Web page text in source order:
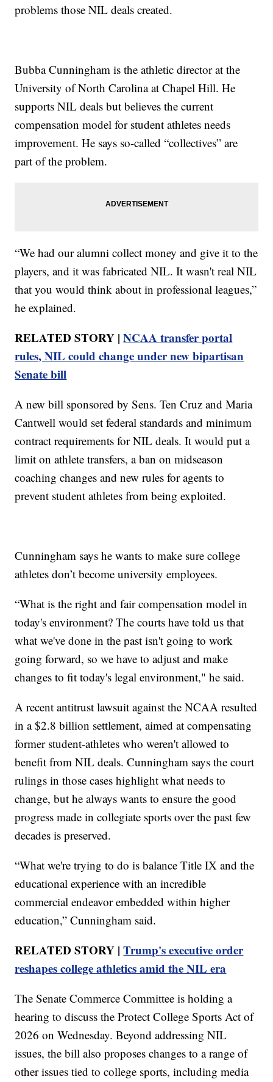
problems those NIL deals created.
Bubba Cunningham is the athletic director at the
University of North Carolina at Chapel Hill. He
supports NIL deals but believes the current
compensation model for student athletes needs
improvement. He says so-called “collectives” are
part of the problem.
“We had our alumni collect money and give it to the
players, and it was fabricated NIL. It wasn't real NIL
that you would think about in professional leagues,”
he explained.
RELATED STORY |NCAA transfer portal
rules, NIL could change under new bipartisan
Senate bill
A new bill sponsored by Sens. Ten Cruz and Maria
Cantwell would set federal standards and minimum
contract requirements for NIL deals. It would put a
limit on athlete transfers, a ban on midseason
coaching changes and new rules for agents to
prevent student athletes from being exploited.
Cunningham says he wants to make sure college
athletes don’t become university employees.
“What is the right and fair compensation model in
today's environment? The courts have told us that
what we've done in the past isn't going to work
going forward, so we have to adjust and make
changes to fit today's legal environment," he said.
A recent antitrust lawsuit against the NCAA resulted
in a $2.8 billion settlement, aimed at compensating
former student-athletes who weren't allowed to
benefit from NIL deals. Cunningham says the court
rulings in those cases highlight what needs to
change, but he always wants to ensure the good
progress made in collegiate sports over the past few
decades is preserved.
“What we're trying to do is balance Title IX and the
educational experience with an incredible
commercial endeavor embedded within higher
education,” Cunningham said.
RELATED STORY |Trump's executive order
reshapes college athletics amid the NIL era
The Senate Commerce Committee is holding a
hearing to discuss the Protect College Sports Act of
2026 on Wednesday. Beyond addressing NIL
issues, the bill also proposes changes to a range of
other issues tied to college sports, including media